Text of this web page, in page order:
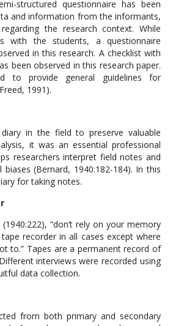
structured questionnaire has been
and information from the informants,
the research context. While
with the students, a questionnaire
in this research. A checklist with
been observed in this research paper.
to provide general guidelines for
1991).
diary in the field to preserve valuable
it was an essential professional
researchers interpret field notes and
(Bernard, 1940:182-184). In this
for taking notes.
“don’t rely on your memory
recorder in all cases except where
to.” Tapes are a permanent record of
interviews were recorded using
data collection.
from both primary and secondary